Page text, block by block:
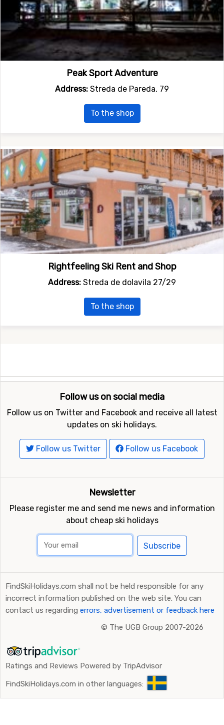
Peak Sport Adventure
Address: Streda de Pareda, 79
To the shop
Rightfeeling Ski Rent and Shop
Address: Streda de dolavila 27/29
To the shop
Follow us on social media
Follow us on Twitter and Facebook and receive all latest
updates on ski holidays.
Follow us Twitter Follow us Facebook
Newsletter
Please register me and send me news and information
about cheap ski holidays
Subscribe
FindSkiHolidays.com shall not be held responsible for any
incorrect information published on the web site. You can
contact us regarding errors, advertisement or feedback here
© The UGB Group 2007-2026
Ratings and Reviews Powered by TripAdvisor
FindSkiHolidays.com in other languages: